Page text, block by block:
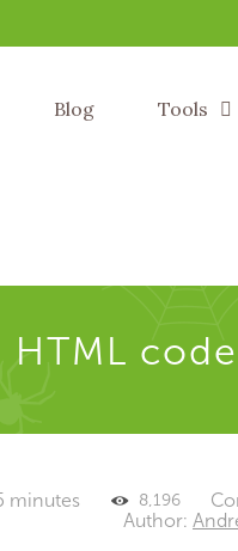
Blog Tools
code
8,196
minutes
Author: